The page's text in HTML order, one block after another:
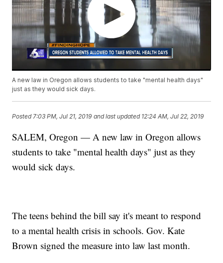
A new law in Oregon allows students to take "mental health days"
just as they would sick days.
Posted 7:03 PM, Jul 21, 2019 and last updated 12:24 AM, Jul 22, 2019
SALEM, Oregon — A new law in Oregon allows
students to take "mental health days" just as they
would sick days.
The teens behind the bill say it's meant to respond
to a mental health crisis in schools. Gov. Kate
Brown signed the measure into law last month.